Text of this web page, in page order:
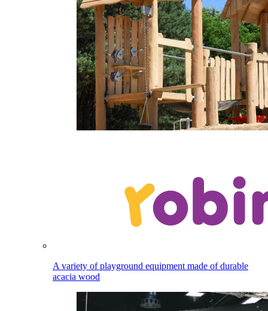
A variety of playground equipment made of durable
acacia wood